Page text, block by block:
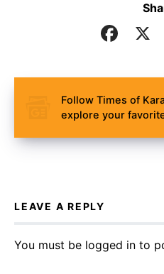
Follow Times of
explore your
LEAVE A REPLY
You must be logged in to